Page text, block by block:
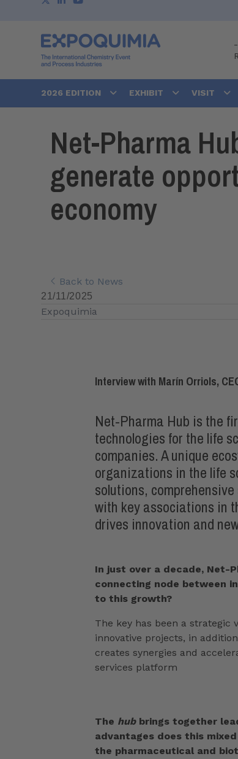
-
2026 EDITION EXHIBIT VISIT
Net-Pharma
generate
economy
Back to News
21/11/2025
Expoquimia
Interview with Marín Orriols,
Net-Pharma Hub is the
technologies for the life
companies. A unique
organizations in the life
solutions,
with key associations in
drives innovation and
In just over a decade, Net-
connecting node between
to this growth?
The key has been a
innovative projects, in
creates synergies and
services platform
The hubbrings together
advantages does this
the pharmaceutical and